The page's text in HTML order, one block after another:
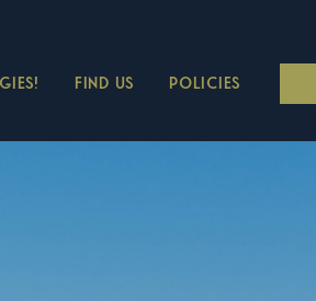
FIND US POLICIES